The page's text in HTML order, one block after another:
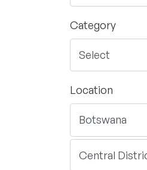
Category
Location